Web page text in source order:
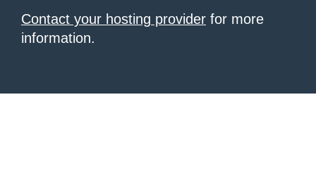
Contact your hosting provider for more
information.